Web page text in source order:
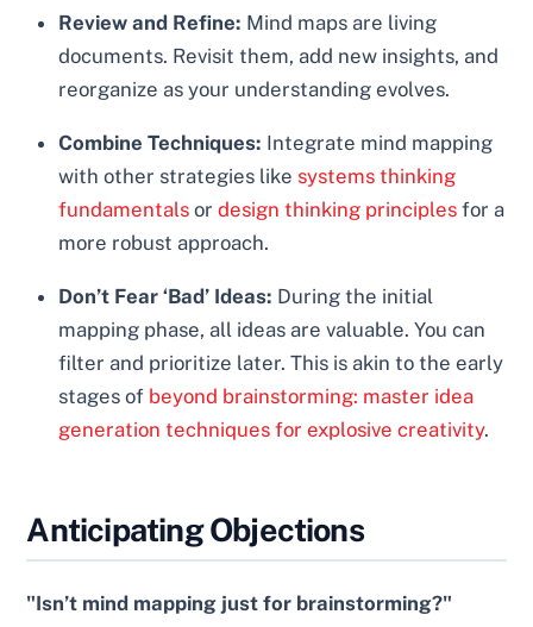
Review and Refine: Mind maps are living
documents. Revisit them, add new insights, and
reorganize as your understanding evolves.
Combine Techniques: Integrate mind mapping
with other strategies like systems thinking
fundamentals ordesign thinking principles for a
more robust approach.
Don’t Fear ‘Bad’ Ideas: During the initial
mapping phase, all ideas are valuable. You can
filter and prioritize later. This is akin to the early
stages of beyond brainstorming: master idea
generation techniques for explosive creativity.
Anticipating Objections
"Isn’t mind mapping just for brainstorming?"